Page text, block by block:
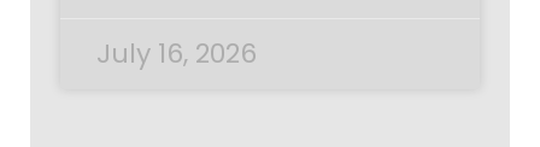
July 16, 2026